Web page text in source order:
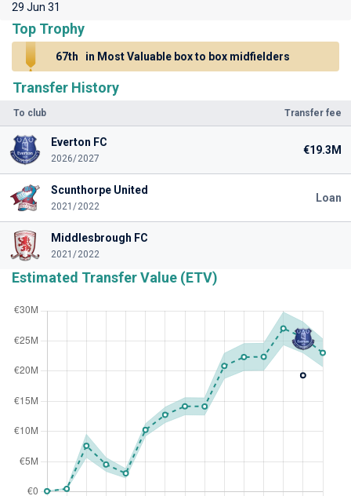
Transfer History
To club Transfer fee
Everton FC
2026/2027
€19.3M
Scunthorpe United
2021/2022
Loan
Middlesbrough FC
2021/2022
Estimated Transfer Value (ETV)
29 Jun 31
Top Trophy
67th in Most Valuable box to box midfielders